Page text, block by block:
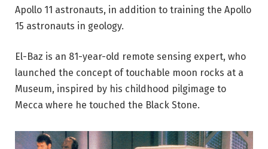
Apollo 11 astronauts, in addition to training the Apollo
15 astronauts in geology.
El-Baz is an 81-year-old remote sensing expert, who
launched the concept of touchable moon rocks at a
Museum, inspired by his childhood pilgimage to
Mecca where he touched the Black Stone.